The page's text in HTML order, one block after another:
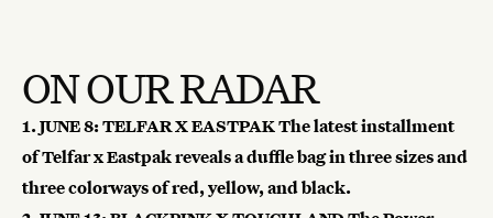
ON OUR RADAR
1.JUNE 8: TELFAR X EASTPAKThe latest installment
of Telfar x Eastpak reveals a duffle bag in three sizes and
three colorways of red, yellow, and black.